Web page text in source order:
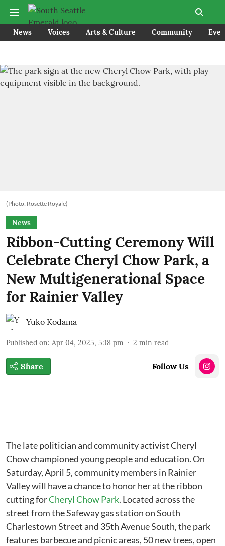
News Voices Arts & Culture Community
(Photo: Rosette Royale)
News
Ribbon-Cutting Ceremony Will
Celebrate Cheryl Chow Park, a
New Multigenerational Space
for Rainier Valley
Yuko Kodama
Published on: Apr 04, 2025, 5:18 pm 2 min read
Share Follow Us
The late politician and community activist Cheryl
Chow championed young people and education. On
Saturday, April 5, community members in Rainier
Valley will have a chance to honor her at the ribbon
cutting forCheryl Chow Park. Located across the
street from the Safeway gas station on South
Charlestown Street and 35th Avenue South, the park
features barbecue and picnic areas, 50 new trees, open